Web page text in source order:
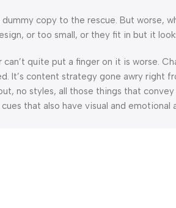
copy to the rescue. But
or too small, or they fit in but it
quite put a finger on it is worse.
It’s content strategy gone awry right
no styles, all those things that
that also have visual and emotional